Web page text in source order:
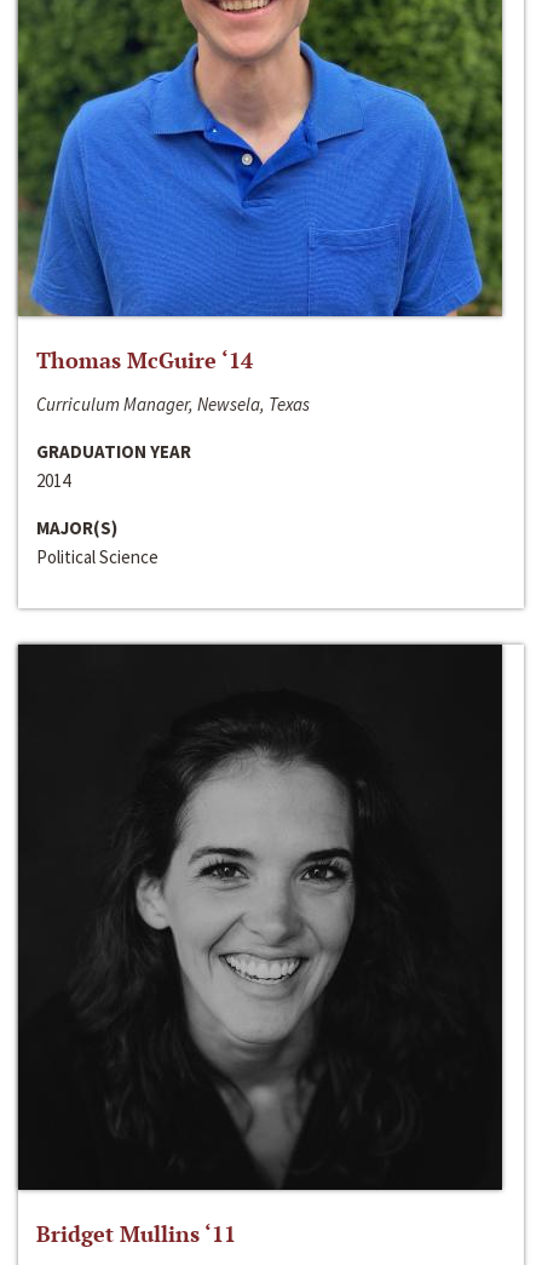
Thomas McGuire ‘14
Curriculum Manager, Newsela, Texas
GRADUATION YEAR
2014
MAJOR(S)
Political Science
Bridget Mullins ‘11